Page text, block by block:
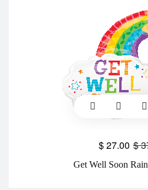
Get Well Soon
$
$27.00